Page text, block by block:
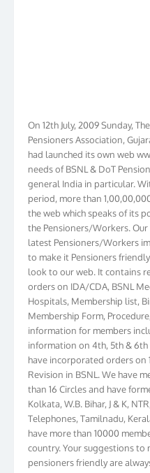
Pensioners Association,
had launched its own web
needs of BSNL & DoT
general India in particular.
period, more than
the web which speaks of its
the Pensioners/Workers.
latest Pensioners/Workers
to make it Pensioners friendly
look to our web. It contains
orders on IDA/CDA, BSNL
Hospitals, Membership list,
Membership Form,
information for members
information on 4th, 5th & 6th
have incorporated orders on
Revision in BSNL. We have
than 16 Circles and have
Kolkata, W.B. Bihar, J & K,
Telephones, Tamilnadu,
have more than 10000
country. Your suggestions to
pensioners friendly are
can send email to